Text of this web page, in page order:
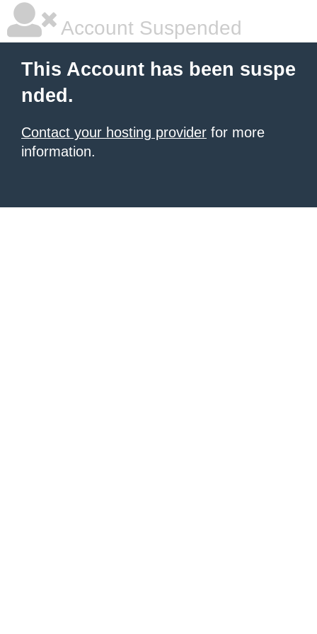
Account Suspended
This Account has been suspe
nded.
Contact your hosting provider for more
information.